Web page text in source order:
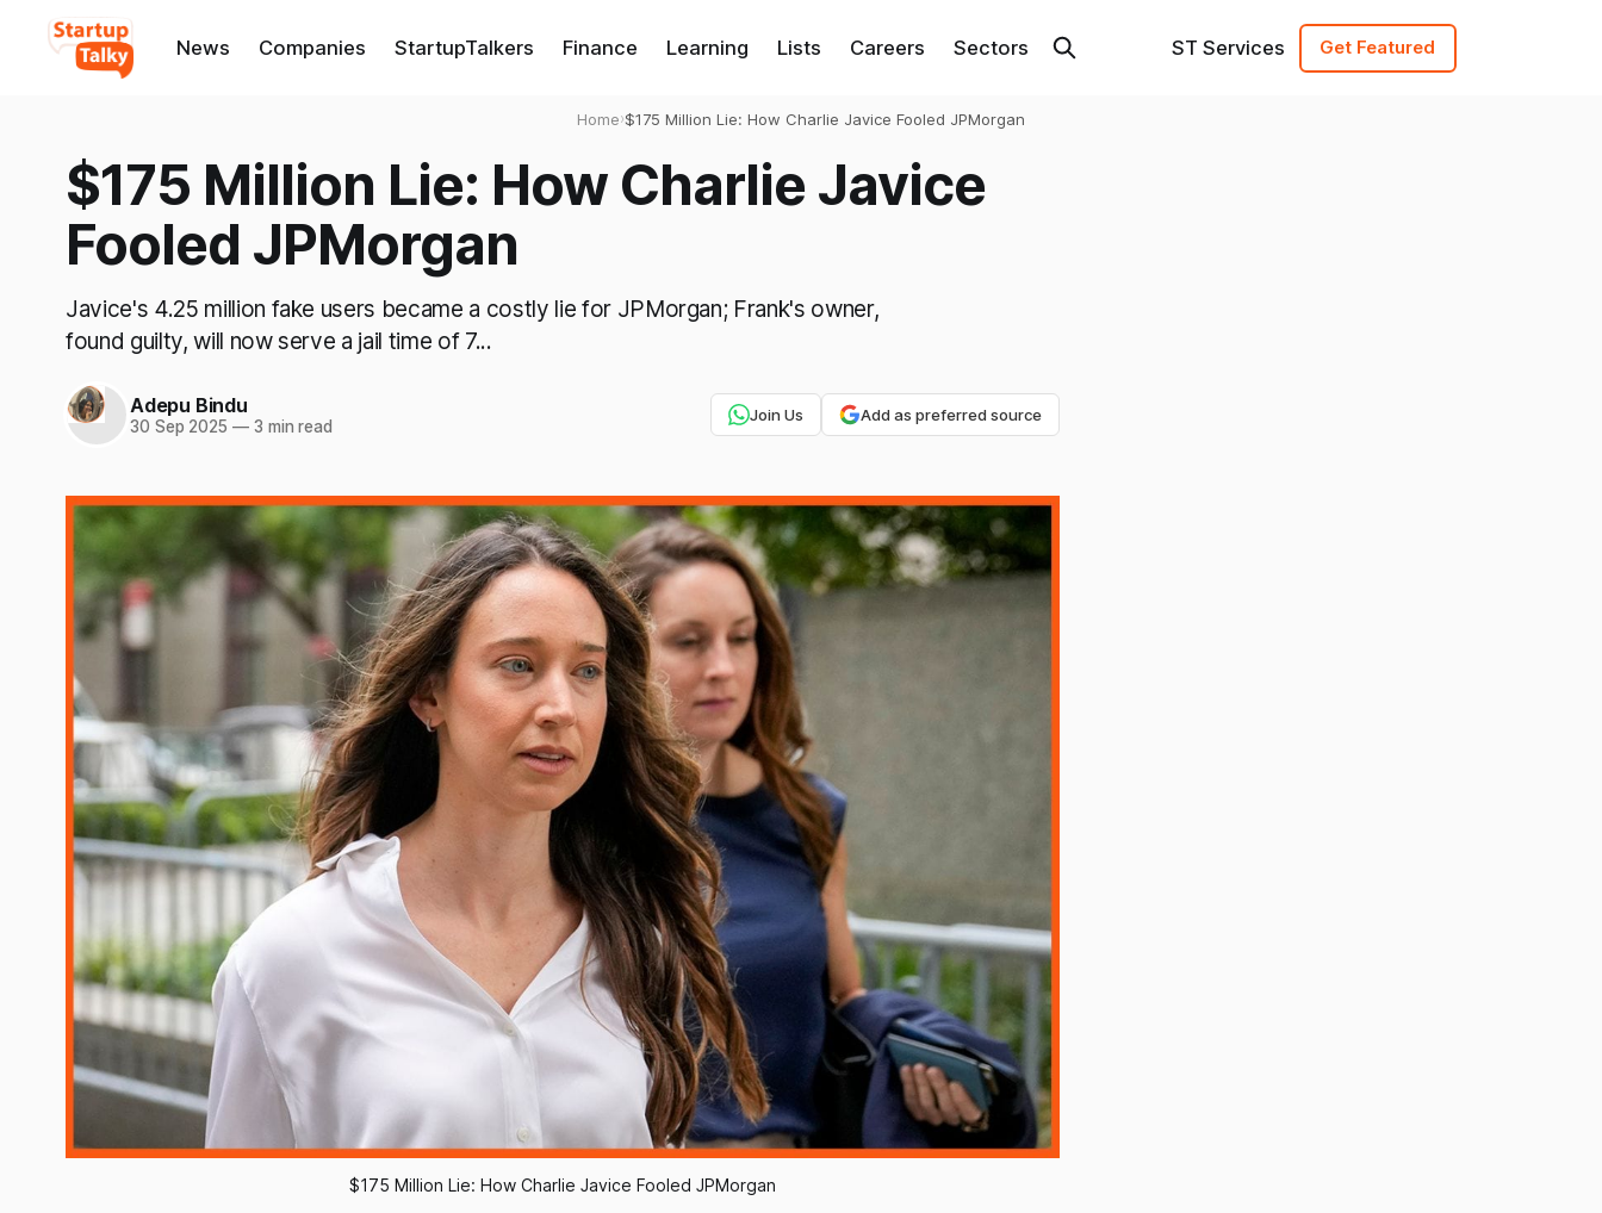
News Companies StartupTalkers Finance Learning Lists Careers Sectors ST Services Get Featured
Home›$175 Million Lie: How Charlie Javice Fooled JPMorgan
$175 Million Lie: How Charlie Javice
Fooled JPMorgan
Javice's 4.25 million fake users became a costly lie for JPMorgan; Frank's owner,
found guilty, will now serve a jail time of 7...
Adepu Bindu
30 Sep 2025 —3 min read
Join Us Add as preferred source
$175 Million Lie: How Charlie Javice Fooled JPMorgan